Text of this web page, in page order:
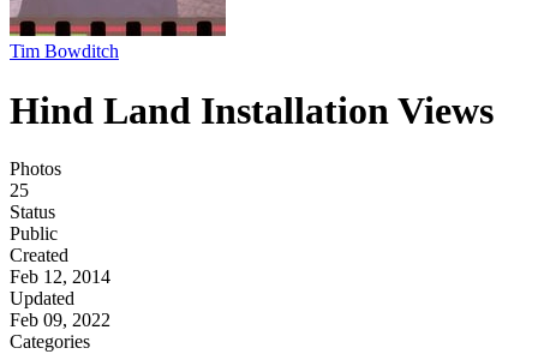
Tim Bowditch
Hind Land Installation Views
Photos
25
Status
Public
Created
Feb 12, 2014
Updated
Feb 09, 2022
Categories